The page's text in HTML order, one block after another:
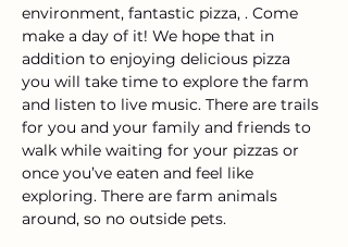
environment, fantastic pizza, . Come
make a day of it! We hope that in
addition to enjoying delicious pizza
you will take time to explore the farm
and listen to live music. There are trails
for you and your family and friends to
walk while waiting for your pizzas or
once you’ve eaten and feel like
exploring. There are farm animals
around, so no outside pets.